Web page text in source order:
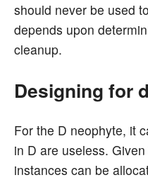
should never be used
depends upon
cleanup.
Designing for
For the D neophyte, it
in D are useless.
instances can be